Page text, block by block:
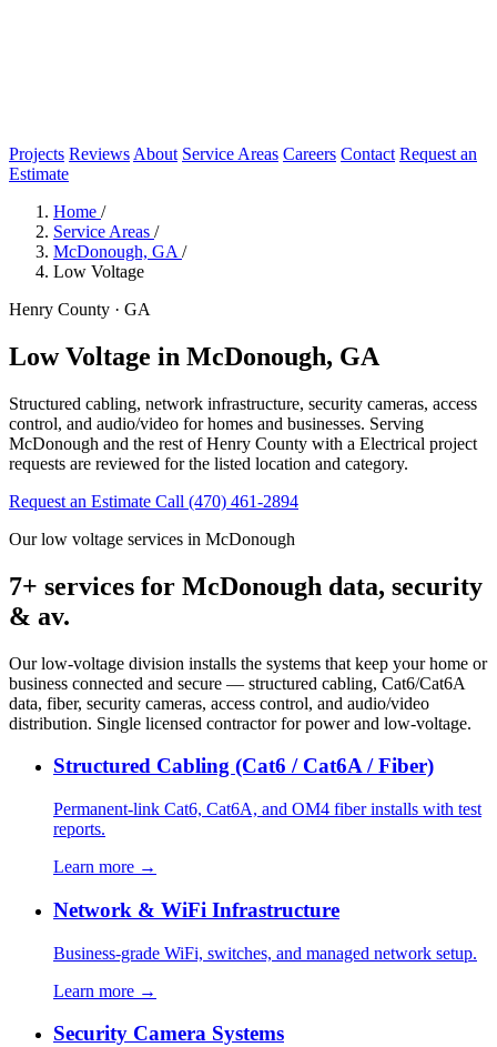
Projects Reviews About Service Areas Careers Contact Request an
Estimate
Home /
Service Areas /
McDonough, GA /
Low Voltage
Henry County · GA
Low Voltage in McDonough, GA
Structured cabling, network infrastructure, security cameras, access
control, and audio/video for homes and businesses. Serving
McDonough and the rest of Henry County with a Electrical project
requests are reviewed for the listed location and category.
Request an Estimate Call (470) 461-2894
Our low voltage services in McDonough
7+ services for McDonough data, security
& av.
Our low-voltage division installs the systems that keep your home or
business connected and secure — structured cabling, Cat6/Cat6A
data, fiber, security cameras, access control, and audio/video
distribution. Single licensed contractor for power and low-voltage.
Structured Cabling (Cat6 / Cat6A / Fiber)
Permanent-link Cat6, Cat6A, and OM4 fiber installs with test
reports.
Learn more →
Network & WiFi Infrastructure
Business-grade WiFi, switches, and managed network setup.
Learn more →
Security Camera Systems